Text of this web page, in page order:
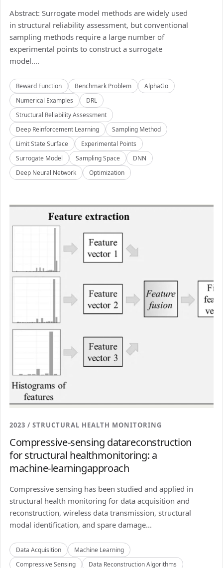
Abstract: Surrogate model methods are widely used
in structural reliability assessment, but conventional
sampling methods require a large number of
experimental points to construct a surrogate
model....
Reward Function Benchmark Problem
AlphaGo
Numerical Examples
DRL
Structural Reliability Assessment
Deep Reinforcement Learning
Sampling Method
Limit State Surface
Experimental Points
Surrogate Model
Sampling Space
DNN
Deep Neural Network
Optimization
2023 / STRUCTURAL HEALTH MONITORING
Compressive-sensing datareconstruction
for structural healthmonitoring: a
machine-learningapproach
Compressive sensing has been studied and applied in
structural health monitoring for data acquisition and
reconstruction, wireless data transmission, structural
modal identification, and spare damage...
Data Acquisition
Machine Learning
Compressive Sensing
Data Reconstruction Algorithms